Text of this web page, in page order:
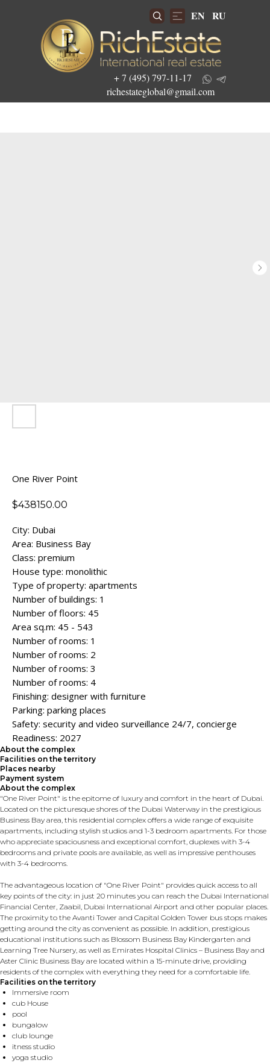
+ 7 (495) 797-11-17
richestateglobal@gmail.com
EN RU
One River Point
$438150.00
City: Dubai
Area: Business Bay
Class: premium
House type: monolithic
Type of property: apartments
Number of buildings: 1
Number of floors: 45
Area sq.m: 45 - 543
Number of rooms: 1
Number of rooms: 2
Number of rooms: 3
Number of rooms: 4
Finishing: designer with furniture
Parking: parking places
Safety: security and video surveillance 24/7, concierge
Readiness: 2027
About the complex
Facilities on the territory
Places nearby
Payment system
About the complex
"One River Point" is the epitome of luxury and comfort in the heart of Dubai.
Located on the picturesque shores of the Dubai Waterway in the prestigious
Business Bay area, this residential complex offers a wide range of exquisite
apartments, including stylish studios and 1-3 bedroom apartments. For those
who appreciate spaciousness and exceptional comfort, duplexes with 3-4
bedrooms and private pools are available, as well as impressive penthouses
with 3-4 bedrooms.
The advantageous location of "One River Point" provides quick access to all
key points of the city: in just 20 minutes you can reach the Dubai International
Financial Center, Zaabil, Dubai International Airport and other popular places.
The proximity to the Avanti Tower and Capital Golden Tower bus stops makes
getting around the city as convenient as possible. In addition, prestigious
educational institutions such as Blossom Business Bay Kindergarten and
Learning Tree Nursery, as well as Emirates Hospital Clinics – Business Bay and
Aster Clinic Business Bay are located within a 15-minute drive, providing
residents of the complex with everything they need for a comfortable life.
Facilities on the territory
Immersive room
cub House
pool
bungalow
club lounge
itness studio
yoga studio